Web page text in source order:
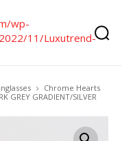
Chrome Hearts
GREY GRADIENT/SILVER